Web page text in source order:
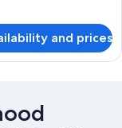
and prices